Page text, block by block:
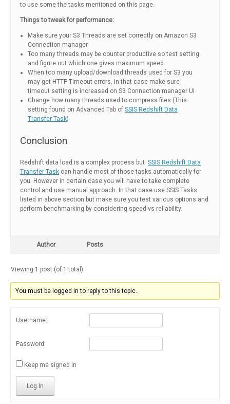
to use some the tasks mentioned on this page.
Things to tweak for performance:
Make sure your S3 Threads are set correctly on Amazon S3
Connection manager
Too many threads may be counter productive so test setting
and figure out which one gives maximum speed.
When too many upload/download threads used for S3 you
may get HTTP Timeout errors. In that case make sure
timeout setting is increased on S3 Connection manager UI
Change how many threads used to compress files (This
setting found on Advanced Tab of SSIS Redshift Data
Transfer Task)
Conclusion
Redshift data load is a complex process but SSIS Redshift Data
Transfer Task can handle most of those tasks automatically for
you. However in certain case you will have to take complete
control and use manual approach. In that case use SSIS Tasks
listed in above section but make sure you test various options and
perform benchmarking by considering speed vs reliability.
Author Posts
Viewing 1 post (of 1 total)
You must be logged in to reply to this topic.
Username:
Password:
Keep me signed in
Log In